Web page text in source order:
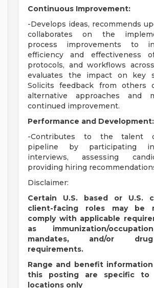
Continuous Improvement:
-Develops ideas, recommends
collaborates on the
process improvements to
efficiency and effectiveness
protocols, and workflows
evaluates the impact on key
Solicits feedback from others
alternative approaches and
continued improvement.
Performance and Development:
-Contributes to the talent
pipeline by participating
interviews, assessing
providing hiring
Disclaimer:
Certain U.S. based or U.S.
client-facing roles may be
comply with applicable
as immunization/
mandates, and/or
requirements.
Range and benefit
this posting are specific to
locations only